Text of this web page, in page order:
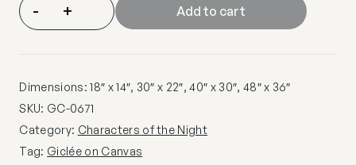
- + Add to cart
Dimensions: 18″ x 14″, 30″ x 22″, 40″ x 30″, 48″ x 36″
SKU: GC-0671
Category: Characters of the Night
Tag: Giclée on Canvas